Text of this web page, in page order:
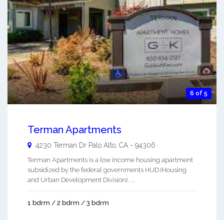
6 of 5
Terman Apartments
4230 Terman Dr Palo Alto CA - 94306
Terman Apartments is a low income housing apartment
subsidized by the federal governments HUD (Housing
and Urban Development Division). ...
1 bdrm / 2 bdrm / 3 bdrm